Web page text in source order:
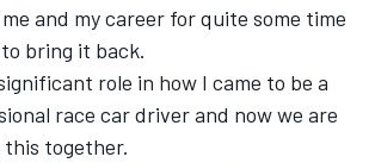
and my career for quite some time
bring it back.
role in how I came to be a
race car driver and now we are
this together.